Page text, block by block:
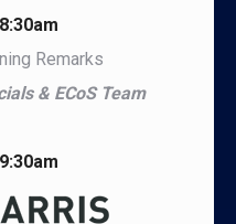
Remarks
& ECoS Team